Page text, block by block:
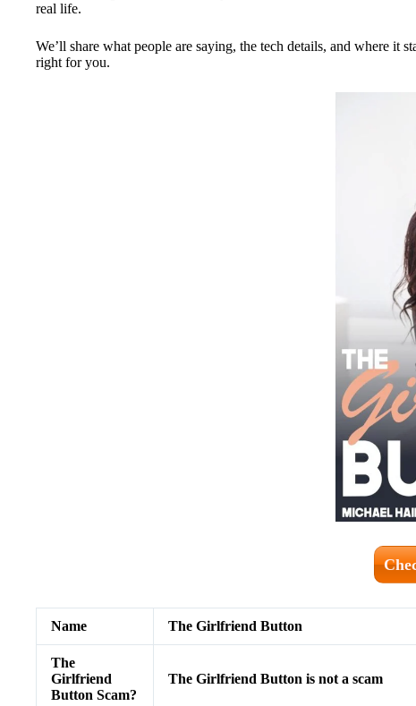
real life.
We’ll share what people are saying, the tech details, and where it
right for you.
Name The Girlfriend Button
The
Girlfriend
Button Scam?
The Girlfriend Button is not a scam